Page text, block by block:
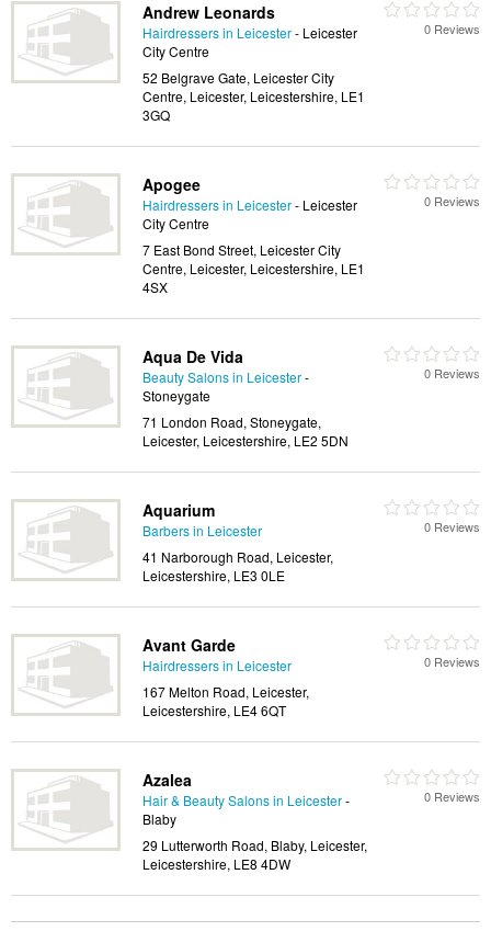
Andrew Leonards
Hairdressers in Leicester- Leicester
City Centre
52 Belgrave Gate, Leicester City
Centre, Leicester, Leicestershire, LE1
3GQ
0 Reviews
Apogee
Hairdressers in Leicester- Leicester
City Centre
7 East Bond Street, Leicester City
Centre, Leicester, Leicestershire, LE1
4SX
0 Reviews
Aqua De Vida
Beauty Salons in Leicester-
Stoneygate
71 London Road, Stoneygate,
Leicester, Leicestershire, LE2 5DN
0 Reviews
Aquarium
Barbers in Leicester
41 Narborough Road, Leicester,
Leicestershire, LE3 0LE
0 Reviews
Avant Garde
Hairdressers in Leicester
167 Melton Road, Leicester,
Leicestershire, LE4 6QT
0 Reviews
Azalea
Hair & Beauty Salons in Leicester-
Blaby
29 Lutterworth Road, Blaby, Leicester,
Leicestershire, LE8 4DW
0 Reviews